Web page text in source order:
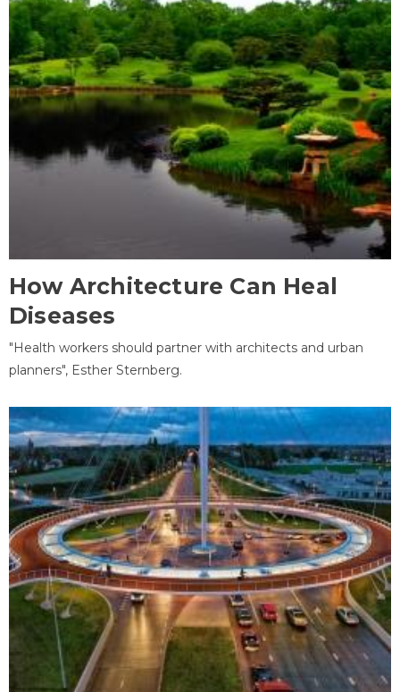
How Architecture Can Heal
Diseases
"Health workers should partner with architects and urban
planners", Esther Sternberg.